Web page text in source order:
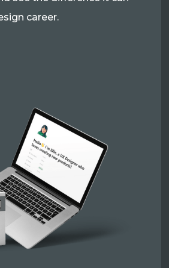
career.